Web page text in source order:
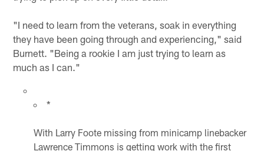
"I need to learn from the veterans, soak in everything
they have been going through and experiencing," said
Burnett. "Being a rookie I am just trying to learn as
much as I can."
*
With Larry Foote missing from minicamp linebacker
Lawrence Timmons is getting work with the first